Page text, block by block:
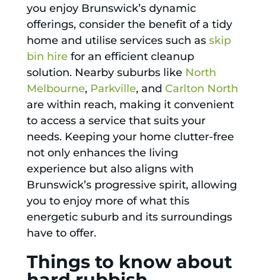
you enjoy Brunswick’s dynamic
offerings, consider the benefit of a tidy
home and utilise services such as skip
bin hirefor an efficient cleanup
solution. Nearby suburbs like North
Melbourne, Parkville, and Carlton North
are within reach, making it convenient
to access a service that suits your
needs. Keeping your home clutter-free
not only enhances the living
experience but also aligns with
Brunswick’s progressive spirit, allowing
you to enjoy more of what this
energetic suburb and its surroundings
have to offer.
Things to know about